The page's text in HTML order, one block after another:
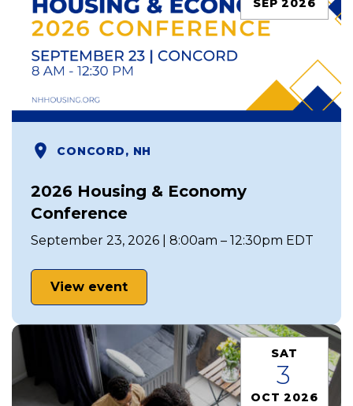
SEP 2026
CONCORD, NH
2026 Housing & Economy
Conference
September 23, 2026 | 8:00am – 12:30pm EDT
View event
SAT
3
OCT 2026